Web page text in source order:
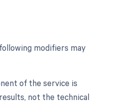
modifiers may
of the service is
not the technical